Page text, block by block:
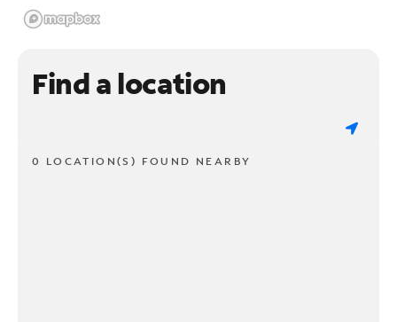
Find a location
0 LOCATION(S) FOUND NEARBY